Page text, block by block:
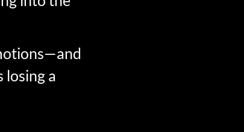
losing a